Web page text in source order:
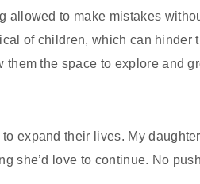
allowed to make mistakes
of children, which can hinder
the space to explore and
expand their lives. My
she’d love to continue. No